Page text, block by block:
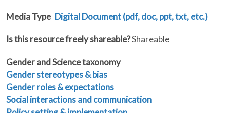
Media Type Digital Document (pdf, doc, ppt, txt, etc.)
Is this resource freely shareable?Shareable
Gender and Science taxonomy
Gender stereotypes & bias
Gender roles & expectations
Social interactions and communication